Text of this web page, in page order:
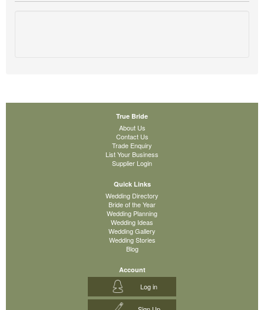
True Bride
About Us
Contact Us
Trade Enquiry
List Your Business
Supplier Login
Quick Links
Wedding Directory
Bride of the Year
Wedding Planning
Wedding Ideas
Wedding Gallery
Wedding Stories
Blog
Account
Log in